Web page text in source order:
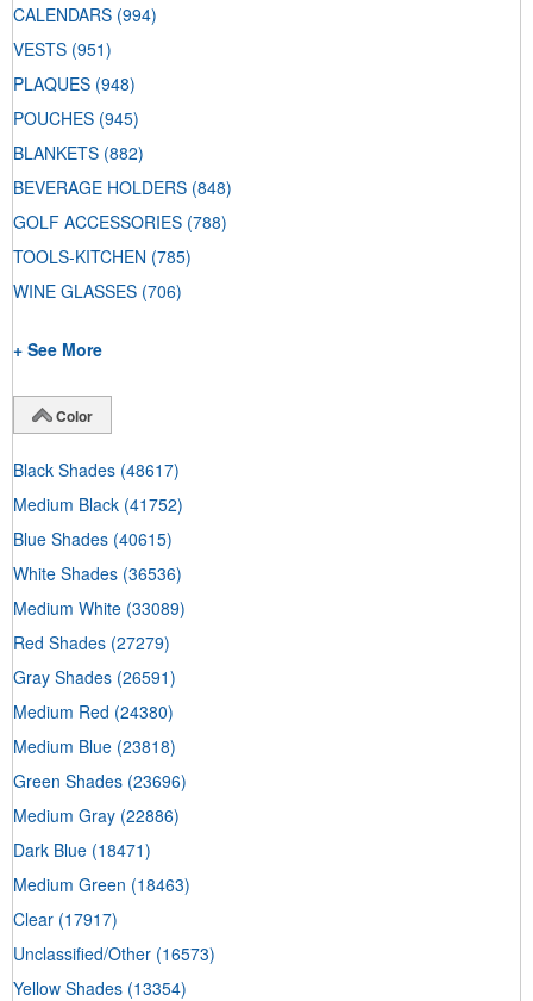
CALENDARS (994)
VESTS (951)
PLAQUES (948)
POUCHES (945)
BLANKETS (882)
BEVERAGE HOLDERS (848)
GOLF ACCESSORIES (788)
TOOLS-KITCHEN (785)
WINE GLASSES (706)
+ See More
Color
Black Shades (48617)
Medium Black (41752)
Blue Shades (40615)
White Shades (36536)
Medium White (33089)
Red Shades (27279)
Gray Shades (26591)
Medium Red (24380)
Medium Blue (23818)
Green Shades (23696)
Medium Gray (22886)
Dark Blue (18471)
Medium Green (18463)
Clear (17917)
Unclassified/Other (16573)
Yellow Shades (13354)